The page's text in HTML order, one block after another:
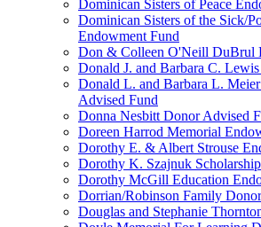
Dominican Sisters of Peace
Dominican Sisters of the Sick/
Endowment Fund
Don & Colleen O'Neill DuBrul
Donald J. and Barbara C.
Donald L. and Barbara L.
Advised Fund
Donna Nesbitt Donor Advised
Doreen Harrod Memorial
Dorothy E. & Albert Strouse
Dorothy K. Szajnuk
Dorothy McGill Education
Dorrian/Robinson Family
Douglas and Stephanie